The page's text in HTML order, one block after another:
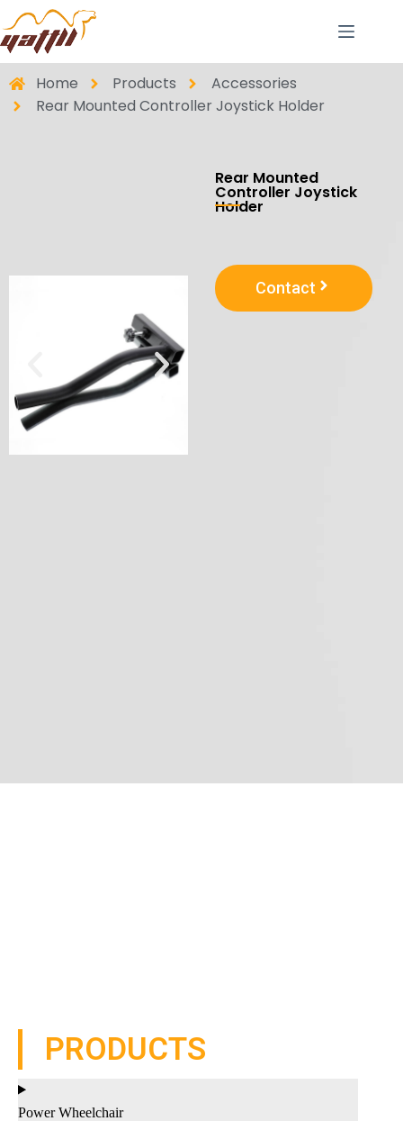
Home Products
Accessories
Rear Mounted Controller Joystick Holder
Rear Mounted
Controller Joystick
Holder
Contact
PRODUCTS
Power Wheelchair